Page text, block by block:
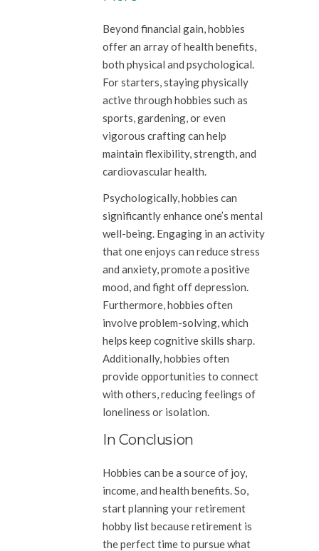
Beyond financial gain, hobbies
offer an array of health benefits,
both physical and psychological.
For starters, staying physically
active through hobbies such as
sports, gardening, or even
vigorous crafting can help
maintain flexibility, strength, and
cardiovascular health.
Psychologically, hobbies can
significantly enhance one’s mental
well-being. Engaging in an activity
that one enjoys can reduce stress
and anxiety, promote a positive
mood, and fight off depression.
Furthermore, hobbies often
involve problem-solving, which
helps keep cognitive skills sharp.
Additionally, hobbies often
provide opportunities to connect
with others, reducing feelings of
loneliness or isolation.
In Conclusion
Hobbies can be a source of joy,
income, and health benefits. So,
start planning your retirement
hobby list because retirement is
the perfect time to pursue what